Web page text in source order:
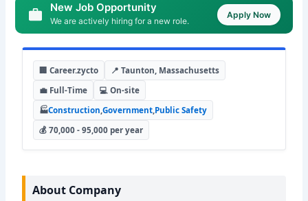
New Job Opportunity
We are actively hiring for a new role.
Apply Now
🏢 Career.zycto
📍 Taunton, Massachusetts
💼 Full-Time
💻 On-site
🏭Construction ,Government Public Safety
💰 70,000 - 95,000 per year
About Company